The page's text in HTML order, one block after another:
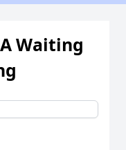
Waiting